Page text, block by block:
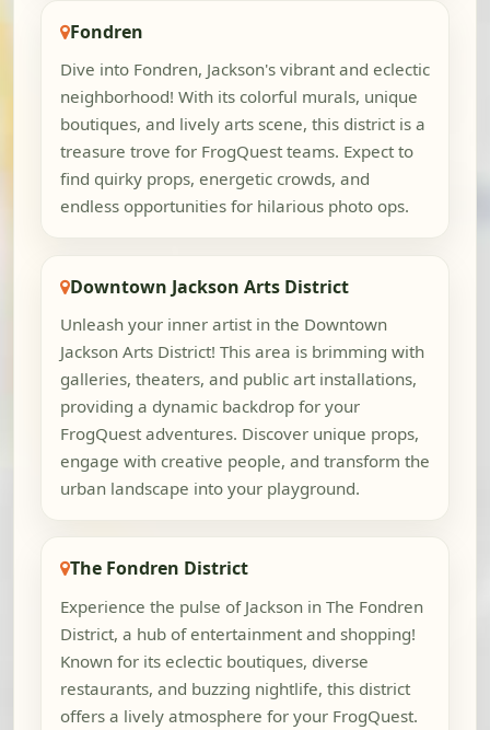
Fondren
Dive into Fondren, Jackson's vibrant and eclectic
neighborhood! With its colorful murals, unique
boutiques, and lively arts scene, this district is a
treasure trove for FrogQuest teams. Expect to
find quirky props, energetic crowds, and
endless opportunities for hilarious photo ops.
Downtown Jackson Arts District
Unleash your inner artist in the Downtown
Jackson Arts District! This area is brimming with
galleries, theaters, and public art installations,
providing a dynamic backdrop for your
FrogQuest adventures. Discover unique props,
engage with creative people, and transform the
urban landscape into your playground.
The Fondren District
Experience the pulse of Jackson in The Fondren
District, a hub of entertainment and shopping!
Known for its eclectic boutiques, diverse
restaurants, and buzzing nightlife, this district
offers a lively atmosphere for your FrogQuest.